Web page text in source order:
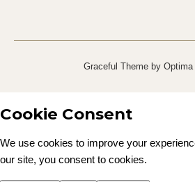
Graceful Theme by Optima